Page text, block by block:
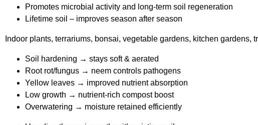
Promotes microbial activity and long-term soil regeneration
Lifetime soil – improves season after season
Indoor plants, terrariums, bonsai, vegetable gardens, kitchen
Soil hardening → stays soft & aerated
Root rot/fungus → neem controls pathogens
Yellow leaves → improved nutrient absorption
Low growth → nutrient-rich compost boost
Overwatering → moisture retained efficiently